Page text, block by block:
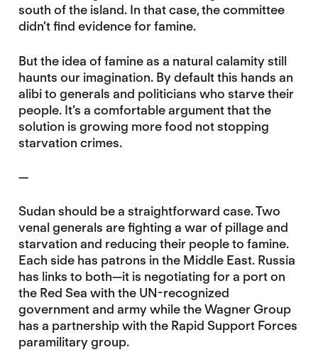
south of the island. In that case, the committee
didn’t find evidence for famine.
But the idea of famine as a natural calamity still
haunts our imagination. By default this hands an
alibi to generals and politicians who starve their
people. It’s a comfortable argument that the
solution is growing more food not stopping
starvation crimes.
—
Sudan should be a straightforward case. Two
venal generals are fighting a war of pillage and
starvation and reducing their people to famine.
Each side has patrons in the Middle East. Russia
has links to both—it is negotiating for a port on
the Red Sea with the UN-recognized
government and army while the Wagner Group
has a partnership with the Rapid Support Forces
paramilitary group.